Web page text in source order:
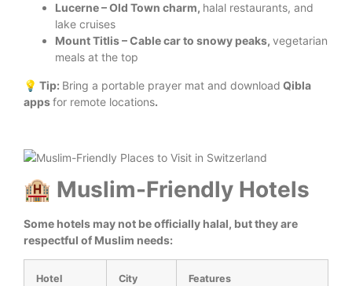
Lucerne – Old Town charm, halal restaurants, and
lake cruises
Mount Titlis – Cable car to snowy peaks, vegetarian
meals at the top
💡 Tip: Bring a portable prayer mat and download Qibla
appsfor remote locations.
🏨 Muslim-Friendly Hotels
Some hotels may not be officially halal, but they are
respectful of Muslim needs:
Hotel City Features